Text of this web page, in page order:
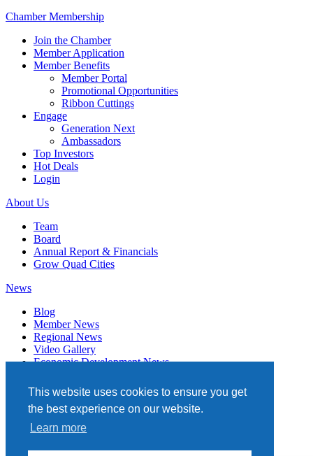
This website uses cookies to ensure you get
the best experience on our website.
Learn more
Chamber Membership
Join the Chamber
Member Application
Member Benefits
Member Portal
Promotional Opportunities
Ribbon Cuttings
Engage
Generation Next
Ambassadors
Top Investors
Hot Deals
Login
About Us
Team
Board
Annual Report & Financials
Grow Quad Cities
News
Blog
Member News
Regional News
Video Gallery
Economic Development News
Events
Member Directory
Quad Cities Chamber